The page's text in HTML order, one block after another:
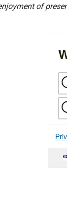
of